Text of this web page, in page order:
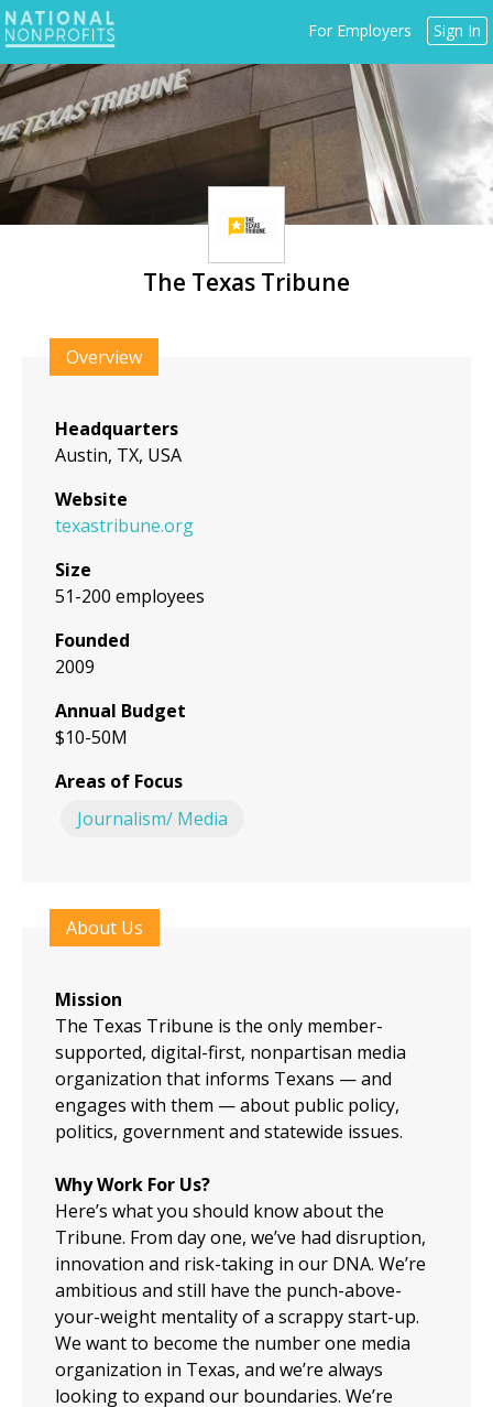
Jump
to
navigation
For Employers Sign In
The Texas Tribune
top
Overview
Headquarters
Austin, TX, USA
Website
texastribune.org
Size
51-200 employees
Founded
2009
Annual Budget
$10-50M
Areas of Focus
Journalism/ Media
About Us
Mission
The Texas Tribune is the only member-
supported, digital-first, nonpartisan media
organization that informs Texans — and
engages with them — about public policy,
politics, government and statewide issues.
Why Work For Us?
Here’s what you should know about the
Tribune. From day one, we’ve had disruption,
innovation and risk-taking in our DNA. We’re
ambitious and still have the punch-above-
your-weight mentality of a scrappy start-up.
We want to become the number one media
organization in Texas, and we’re always
looking to expand our boundaries. We’re